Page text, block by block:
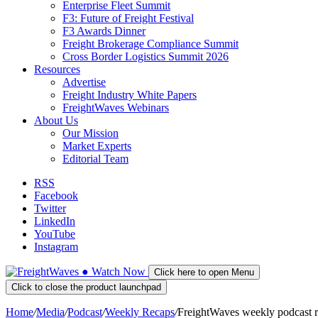
Enterprise Fleet Summit
F3: Future of Freight Festival
F3 Awards Dinner
Freight Brokerage Compliance Summit
Cross Border Logistics Summit 2026
Resources
Advertise
Freight Industry White Papers
FreightWaves Webinars
About Us
Our Mission
Market Experts
Editorial Team
RSS
Facebook
Twitter
LinkedIn
YouTube
Instagram
● Watch Now
Click here to open Menu
Click to close the product launchpad
Home/Media/Podcast/Weekly Recaps/FreightWaves weekly podcast